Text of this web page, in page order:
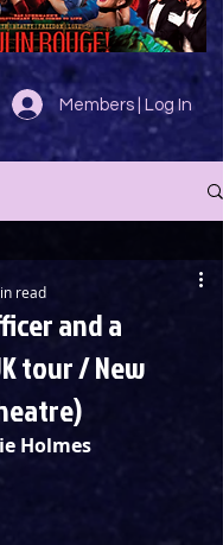
Members | Log In
and a
tour / New
read
Holmes